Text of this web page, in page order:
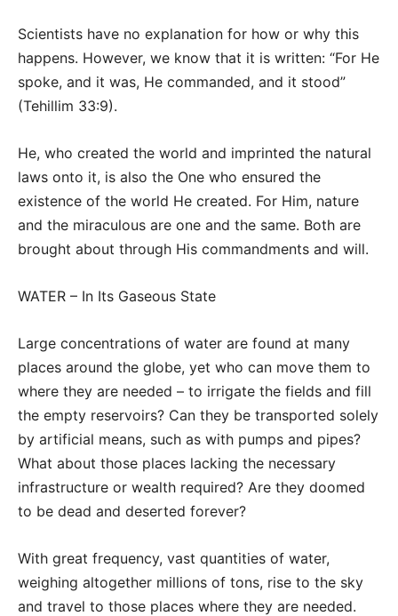
Scientists have no explanation for how or why this
happens. However, we know that it is written: “For He
spoke, and it was, He commanded, and it stood”
(Tehillim 33:9).
He, who created the world and imprinted the natural
laws onto it, is also the One who ensured the
existence of the world He created. For Him, nature
and the miraculous are one and the same. Both are
brought about through His commandments and will.
WATER – In Its Gaseous State
Large concentrations of water are found at many
places around the globe, yet who can move them to
where they are needed – to irrigate the fields and fill
the empty reservoirs? Can they be transported solely
by artificial means, such as with pumps and pipes?
What about those places lacking the necessary
infrastructure or wealth required? Are they doomed
to be dead and deserted forever?
With great frequency, vast quantities of water,
weighing altogether millions of tons, rise to the sky
and travel to those places where they are needed.